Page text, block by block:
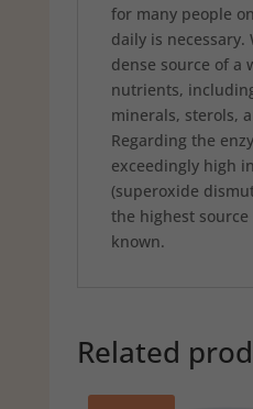
for many people
daily is necessary.
dense source of a
nutrients,
minerals, sterols,
Regarding the
exceedingly high
(superoxide
the highest
known.
Related